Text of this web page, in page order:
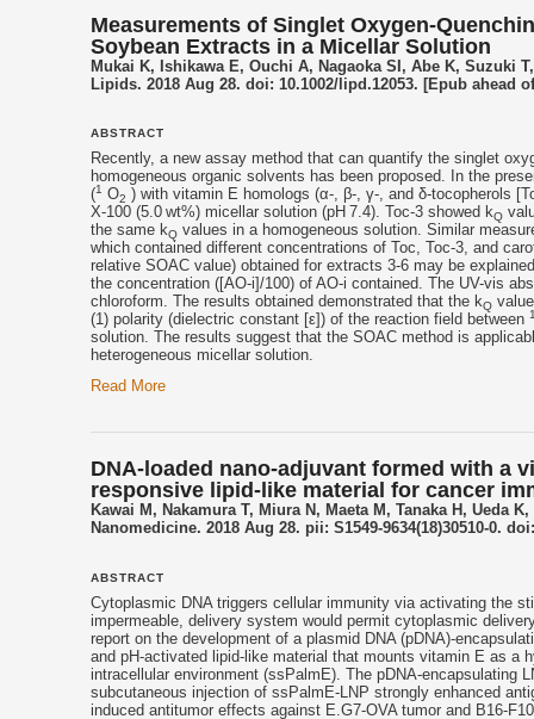
Measurements of Singlet Oxygen-
Soybean Extracts in a Micellar Solution
Mukai K, Ishikawa E, Ouchi A, Nagaoka SI, Abe K, Suzuki
Lipids. 2018 Aug 28. doi: 10.1002/lipd.12053. [Epub ahead
ABSTRACT
Recently, a new assay method that can quantify the singlet
homogeneous organic solvents has been proposed. In the
(1 O2 ) with vitamin E homologs (α-, β-, γ-, and δ-tocopherols
X-100 (5.0 wt%) micellar solution (pH 7.4). Toc-3 showed kQ
the same kQ values in a homogeneous solution. Similar
which contained different concentrations of Toc, Toc-3, and
relative SOAC value) obtained for extracts 3-6 may be
the concentration ([AO-i]/100) of AO-i contained. The UV-vis
chloroform. The results obtained demonstrated that the kQ
(1) polarity (dielectric constant [ε]) of the reaction field between
solution. The results suggest that the SOAC method is
heterogeneous micellar solution.
Read More
DNA-loaded nano-adjuvant formed with a
responsive lipid-like material for cancer
Kawai M, Nakamura T, Miura N, Maeta M, Tanaka H, Ueda
Nanomedicine. 2018 Aug 28. pii: S1549-9634(18)30510-0.
ABSTRACT
Cytoplasmic DNA triggers cellular immunity via activating the
impermeable, delivery system would permit cytoplasmic
report on the development of a plasmid DNA (pDNA)-
and pH-activated lipid-like material that mounts vitamin E as a
intracellular environment (ssPalmE). The pDNA-encapsulating
subcutaneous injection of ssPalmE-LNP strongly enhanced
induced antitumor effects against E.G7-OVA tumor and B16-